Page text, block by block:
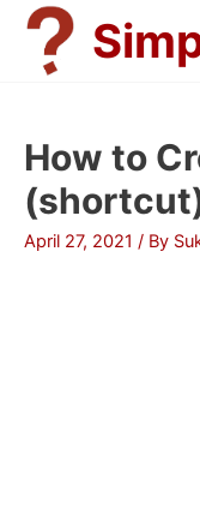
Skip
content
How to
April 27, 2021 / By